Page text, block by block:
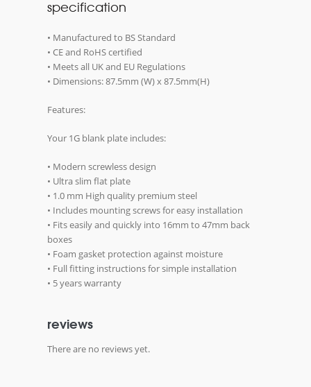
specification
• Manufactured to BS Standard
• CE and RoHS certified
• Meets all UK and EU Regulations
• Dimensions: 87.5mm (W) x 87.5mm(H)
Features:
Your 1G blank plate includes:
• Modern screwless design
• Ultra slim flat plate
• 1.0 mm High quality premium steel
• Includes mounting screws for easy installation
• Fits easily and quickly into 16mm to 47mm back
boxes
• Foam gasket protection against moisture
• Full fitting instructions for simple installation
• 5 years warranty
reviews
There are no reviews yet.